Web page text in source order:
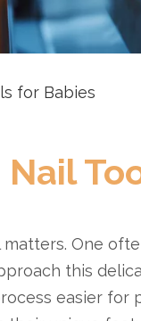
for Babies
One
this
easier for